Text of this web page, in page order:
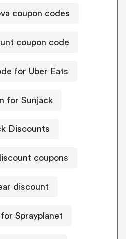
coupon codes
coupon code
for Uber Eats
for Sunjack
Discounts
coupons
discount
Sprayplanet